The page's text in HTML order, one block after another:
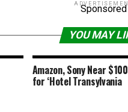
Sponsored
YOU MAY
Amazon, Sony Near
for ‘Hotel Transylvania